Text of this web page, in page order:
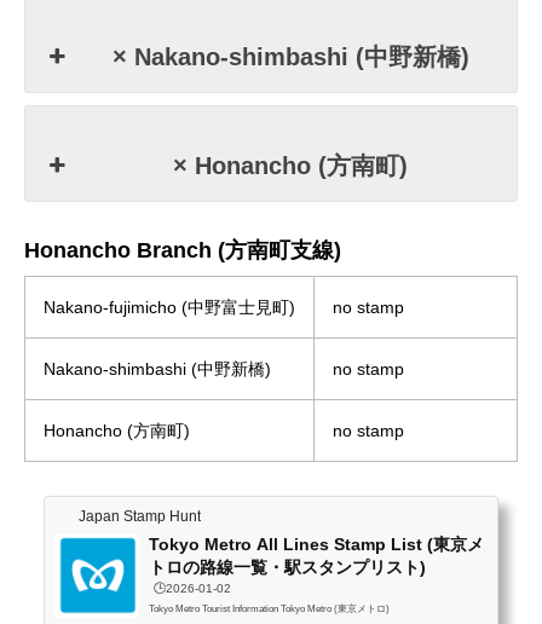
× Nakano-shimbashi (中野新橋)
× Honancho (方南町)
Honancho Branch (方南町支線)
Nakano-fujimicho (中野富士見町) no stamp
Nakano-shimbashi (中野新橋) no stamp
Honancho (方南町) no stamp
Japan Stamp Hunt
Tokyo Metro All Lines Stamp List (東京メ
トロの路線一覧・駅スタンプリスト)
🕒️2026-01-02
Tokyo Metro Tourist Information Tokyo Metro (東京メトロ)